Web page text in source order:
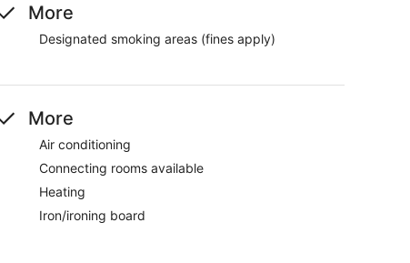
More
Designated smoking areas (fines apply)
More
Air conditioning
Connecting rooms available
Heating
Iron/ironing board